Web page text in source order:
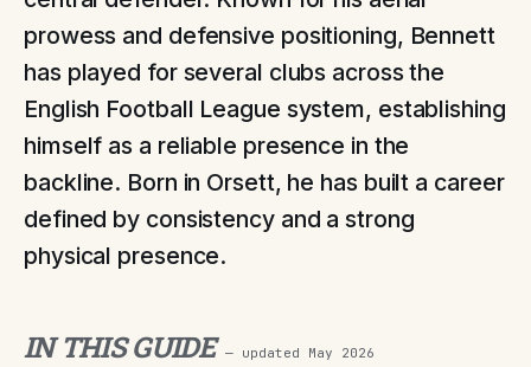
prowess and defensive positioning, Bennett
has played for several clubs across the
English Football League system, establishing
himself as a reliable presence in the
backline. Born in Orsett, he has built a career
defined by consistency and a strong
physical presence.
IN THIS GUIDE — updated May 2026